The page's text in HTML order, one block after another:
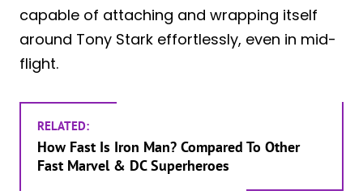
capable of attaching and wrapping itself
around Tony Stark effortlessly, even in mid-
flight.
RELATED:
How Fast Is Iron Man? Compared To Other
Fast Marvel & DC Superheroes